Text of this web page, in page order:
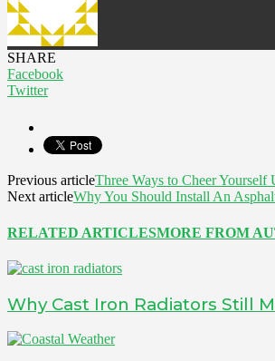
SHARE
Facebook
Twitter
Previous articleThree Ways to Cheer Yourself
Next articleWhy You Should Install An
RELATED ARTICLESMORE FROM
Why Cast Iron Radiators Still